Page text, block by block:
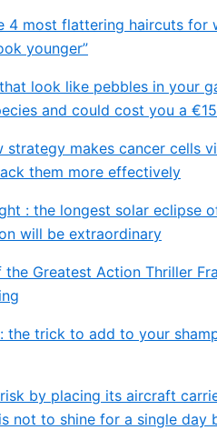
4 most flattering haircuts for
younger”
look like pebbles in your
and could cost you a
strategy makes cancer cells
them more effectively
: the longest solar eclipse
will be extraordinary
the Greatest Action Thriller
the trick to add to your
by placing its aircraft
not to shine for a single